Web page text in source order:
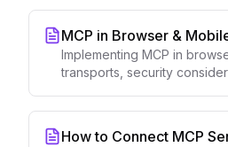
MCP in Browser &
Implementing MCP in
transports, security
How to Connect MCP